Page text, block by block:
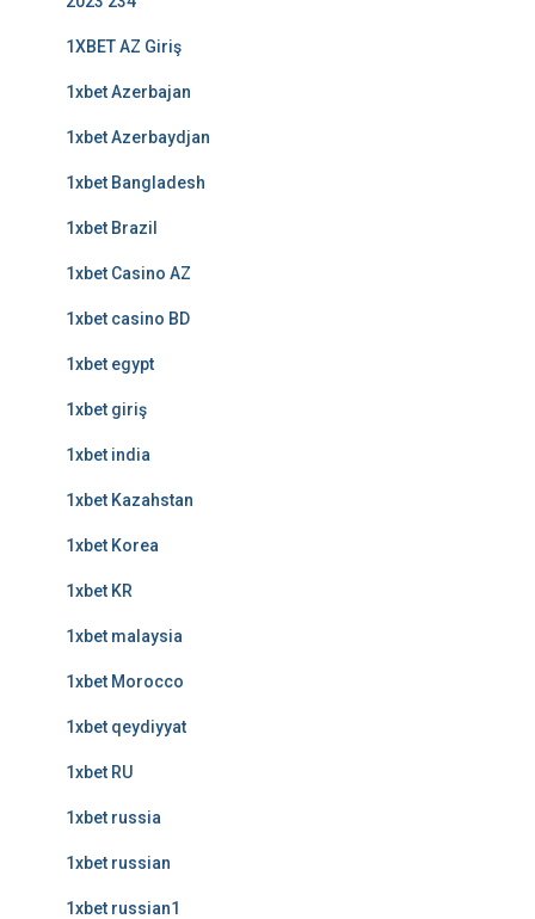
1XBET AZ Giriş
1xbet Azerbajan
1xbet Azerbaydjan
1xbet Bangladesh
1xbet Brazil
1xbet Casino AZ
1xbet casino BD
1xbet egypt
1xbet giriş
1xbet india
1xbet Kazahstan
1xbet Korea
1xbet KR
1xbet malaysia
1xbet Morocco
1xbet qeydiyyat
1xbet RU
1xbet russia
1xbet russian
1xbet russian1